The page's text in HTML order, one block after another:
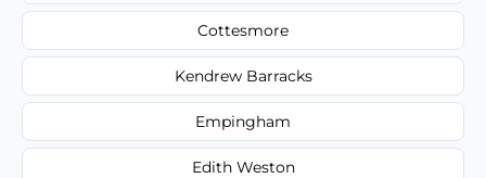
Cottesmore
Kendrew Barracks
Empingham
Edith Weston